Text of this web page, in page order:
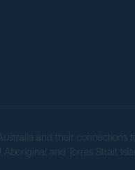
and their connections
and Torres Strait